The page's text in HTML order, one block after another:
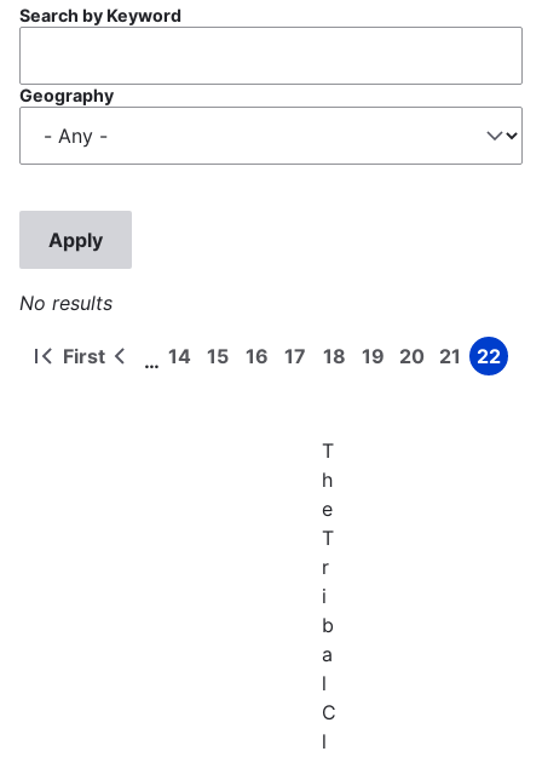
Search by Keyword
Geography
No results
Pagination
First
First
Previous
… Page
14 Page
15 Page
16 Page
17 Page
18 Page
19 Page
20 Page
21 Page
22
T
h
e
T
r
i
b
a
l
C
l